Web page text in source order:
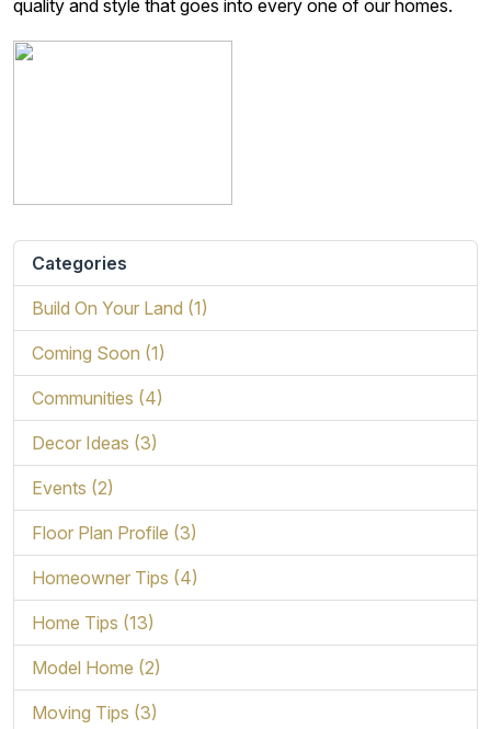
quality and style that goes into every one of our homes.
Categories
Build On Your Land (1)
Coming Soon (1)
Communities (4)
Decor Ideas (3)
Events (2)
Floor Plan Profile (3)
Homeowner Tips (4)
Home Tips (13)
Model Home (2)
Moving Tips (3)